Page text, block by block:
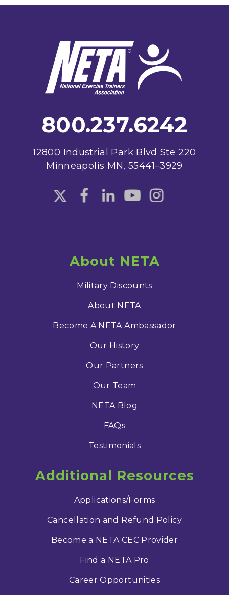
Footer
800.237.6242
12800 Industrial Park Blvd Ste 220
Minneapolis MN, 55441–3929
About NETA
Military Discounts
About NETA
Become A NETA Ambassador
Our History
Our Partners
Our Team
NETA Blog
FAQs
Testimonials
Additional Resources
Applications/Forms
Cancellation and Refund Policy
Become a NETA CEC Provider
Find a NETA Pro
Career Opportunities